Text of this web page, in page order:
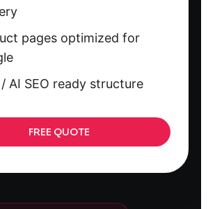
pages optimized for
/ AI SEO ready structure
FREE QUOTE